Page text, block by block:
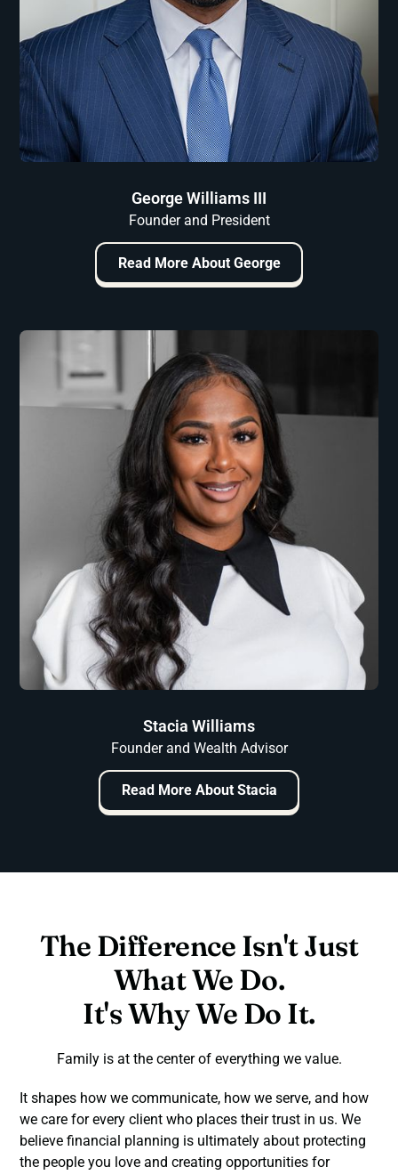
George Williams III
Founder and President
Read More About George
Stacia Williams
Founder and Wealth Advisor
Read More About Stacia
The Difference Isn't Just
What We Do.
It's Why We Do It.
Family is at the center of everything we value.
It shapes how we communicate, how we serve, and how
we care for every client who places their trust in us. We
believe financial planning is ultimately about protecting
the people you love and creating opportunities for